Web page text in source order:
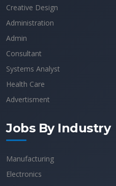
Creative Design
Administration
Admin
Consultant
Systems Analyst
Health Care
Advertisment
Jobs By Industry
Manufacturing
Electronics